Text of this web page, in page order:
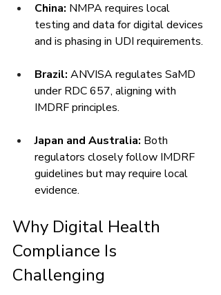
China: NMPA requires local
testing and data for digital devices
and is phasing in UDI requirements.
Brazil: ANVISA regulates SaMD
under RDC 657, aligning with
IMDRF principles.
Japan and Australia: Both
regulators closely follow IMDRF
guidelines but may require local
evidence.
Why Digital Health
Compliance Is
Challenging